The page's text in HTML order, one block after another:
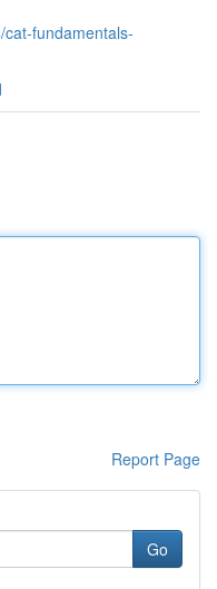
fundamentals-
Report Page
Go